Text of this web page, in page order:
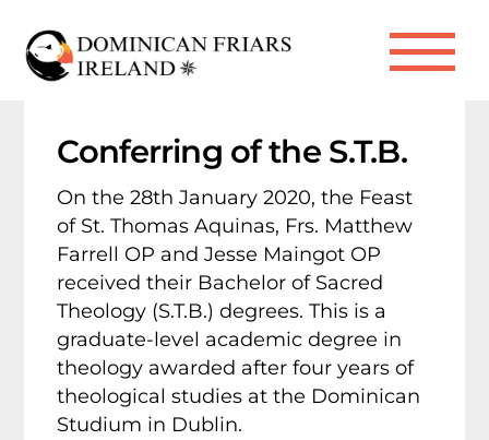
content
Conferring of the S.T.B.
On the 28th January 2020, the Feast
of St. Thomas Aquinas, Frs. Matthew
Farrell OP and Jesse Maingot OP
received their Bachelor of Sacred
Theology (S.T.B.) degrees. This is a
graduate-level academic degree in
theology awarded after four years of
theological studies at the Dominican
Studium in Dublin.